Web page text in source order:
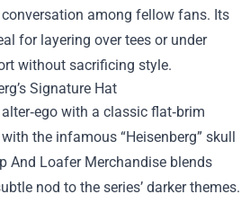
among fellow fans. Its
for layering over tees or under
without sacrificing style.
Signature Hat
alter‑ego with a classic flat‑brim
the infamous “Heisenberg” skull
And Loafer Merchandise blends
nod to the series’ darker themes.